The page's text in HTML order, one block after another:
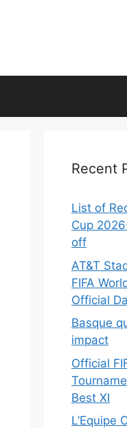
Recent
List of
Cup
off
AT&T
FIFA
Official
Basque
impact
Official
Best XI
L’Equipe